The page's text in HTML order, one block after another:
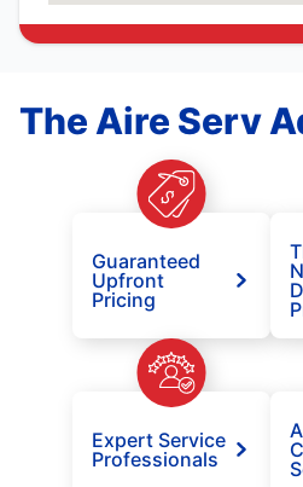
The Aire Serv
Guaranteed
Upfront
Pricing
Expert Service
Professionals